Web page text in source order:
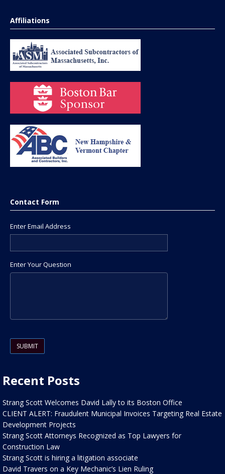
Affiliations
Contact Form
Enter Email Address
Enter Your Question
Recent Posts
Strang Scott Welcomes David Lally to its Boston Office
CLIENT ALERT: Fraudulent Municipal Invoices Targeting Real Estate
Development Projects
Strang Scott Attorneys Recognized as Top Lawyers for
Construction Law
Strang Scott is hiring a litigation associate
David Travers on a Key Mechanic’s Lien Ruling